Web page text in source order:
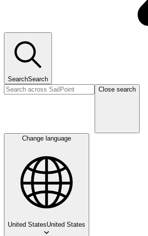
SearchSearch
Close search
Change language
United StatesUnited States